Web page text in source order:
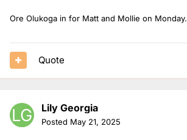
Ore Olukoga in for Matt and Mollie on Monday.
Quote
Lily Georgia
Posted May 21, 2025